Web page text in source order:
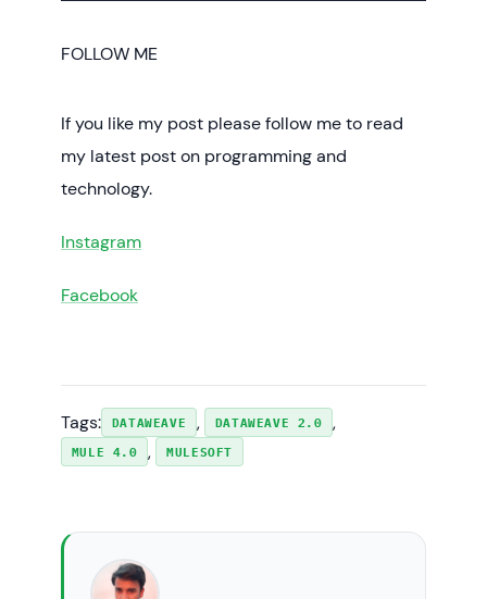
FOLLOW ME
If you like my post please follow me to read
my latest post on programming and
technology.
Instagram
Facebook
Tags: DATAWEAVE , DATAWEAVE 2.0 ,
MULE 4.0 , MULESOFT